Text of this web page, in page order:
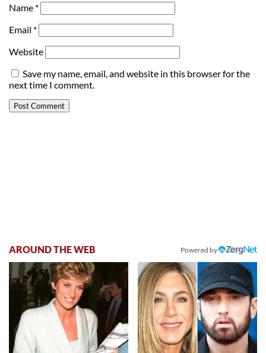
Name *
Email *
Website
Save my name, email, and website in this browser for the
next time I comment.
AROUND THE WEB Powered by